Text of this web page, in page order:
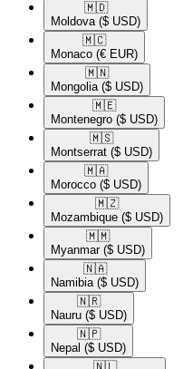
🇲🇩​
Moldova ($ USD)
🇲🇨​
Monaco (€ EUR)
🇲🇳​
Mongolia ($ USD)
🇲🇪​
Montenegro ($ USD)
🇲🇸​
Montserrat ($ USD)
🇲🇦​
Morocco ($ USD)
🇲🇿​
Mozambique ($ USD)
🇲🇲​
Myanmar ($ USD)
🇳🇦​
Namibia ($ USD)
🇳🇷​
Nauru ($ USD)
🇳🇵​
Nepal ($ USD)